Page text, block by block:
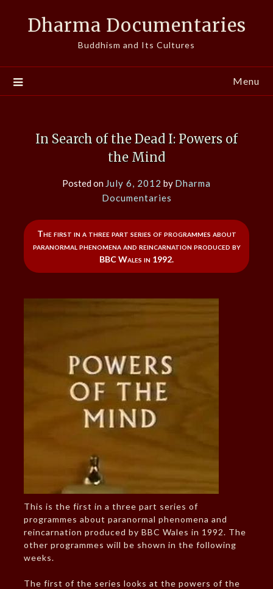
Dharma Documentaries
Buddhism and Its Cultures
Menu
In Search of the Dead I: Powers of
the Mind
Posted on July 6, 2012 by Dharma
Documentaries
The first in a three part series of programmes about
paranormal phenomena and reincarnation produced by
BBC Wales in 1992.
This is the first in a three part series of
programmes about paranormal phenomena and
reincarnation produced by BBC Wales in 1992. The
other programmes will be shown in the following
weeks.
The first of the series looks at the powers of the